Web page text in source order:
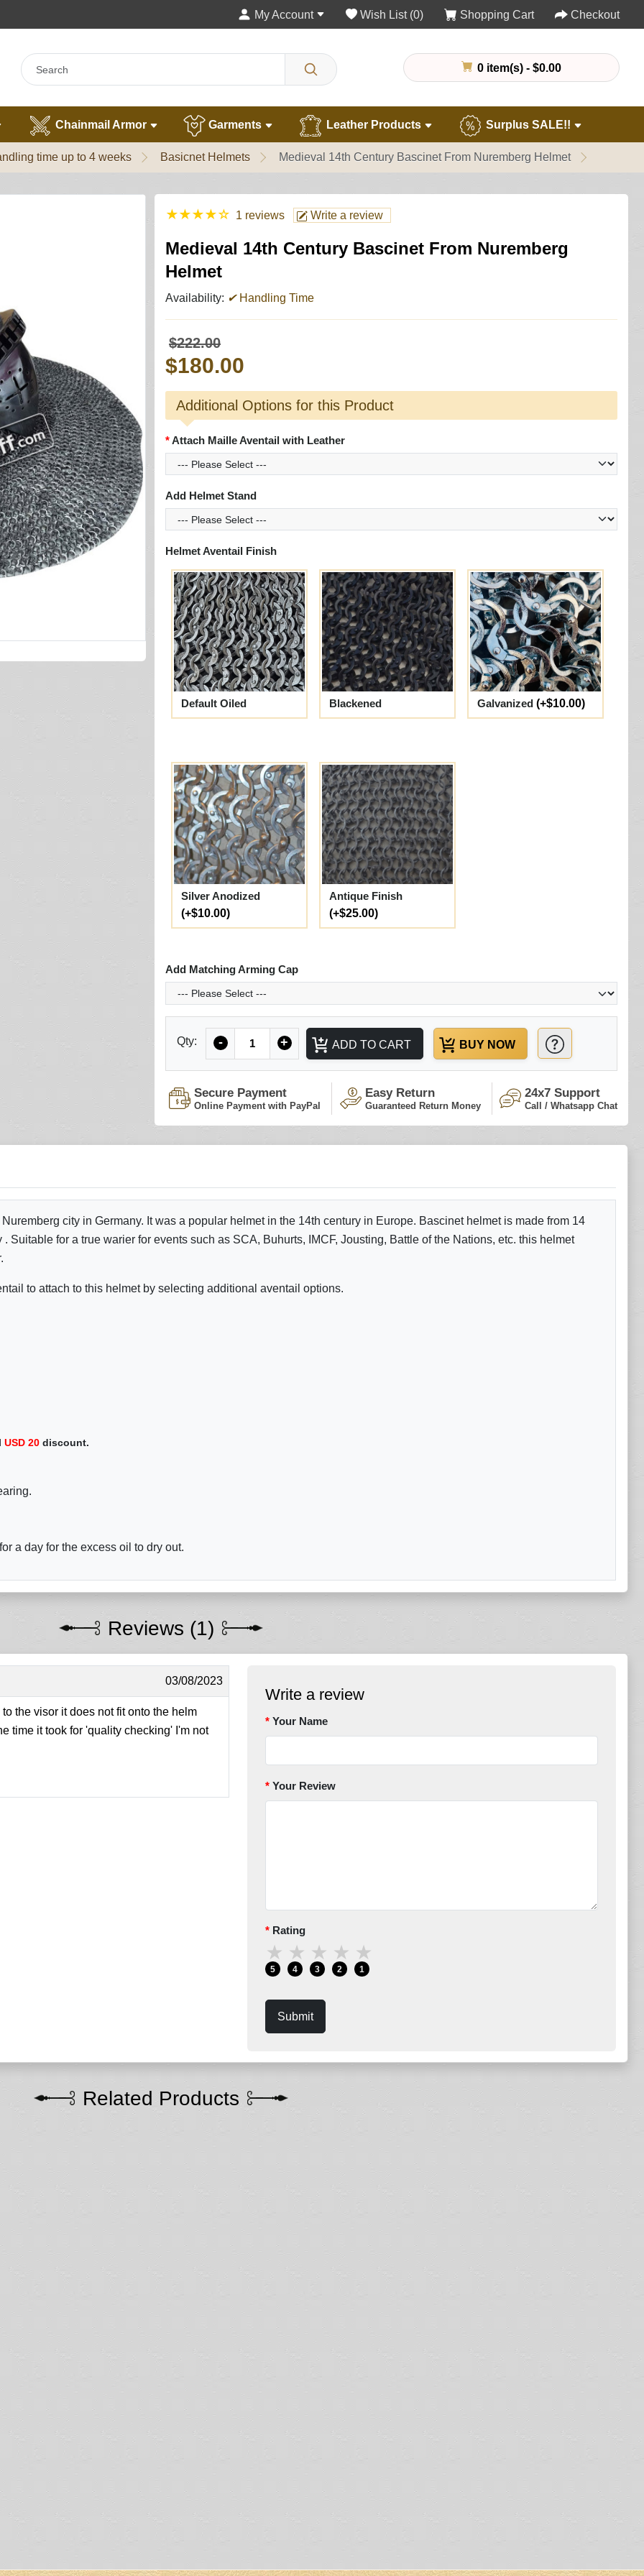
My Account Wish List (0) Shopping Cart Checkout
0 item(s) - $0.00
Chainmail Armor Garments Leather Products Surplus SALE!!
time up to 4 weeks Basicnet Helmets Medieval 14th Century Bascinet From Nuremberg Helmet
★★★★☆ 1 reviews Write a review
Medieval 14th Century Bascinet From Nuremberg
Helmet
Availability: ✔Handling Time
$222.00
$180.00
Additional Options for this Product
Attach Maille Aventail with Leather
Add Helmet Stand
Helmet Aventail Finish
Default Oiled Blackened Galvanized (+$10.00)
Silver Anodized
(+$10.00)
Antique Finish
(+$25.00)
Add Matching Arming Cap
Qty: - + ADD TO CART BUY NOW
Secure Payment
Online Payment with PayPal
Easy Return
Guaranteed Return Money
24x7 Support
Call / Whatsapp Chat
city in Germany. It was a popular helmet in the 14th century in Europe. Bascinet helmet is made from 14
Suitable for a true warier for events such as SCA, Buhurts, IMCF, Jousting, Battle of the Nations, etc. this helmet
to attach to this helmet by selecting additional aventail options.
USD 20 discount.
a day for the excess oil to dry out.
Reviews (1)
03/08/2023
the visor it does not fit onto the helm
time it took for 'quality checking' I'm not
Write a review
Your Name
Your Review
Rating
★
5
★
4
★
3
★
2
★
1
Submit
Related Products